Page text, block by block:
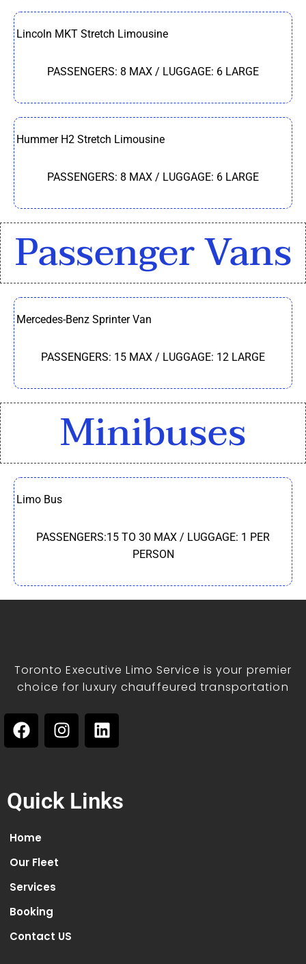
Lincoln MKT Stretch Limousine
PASSENGERS: 8 MAX / LUGGAGE: 6 LARGE
Hummer H2 Stretch Limousine
PASSENGERS: 8 MAX / LUGGAGE: 6 LARGE
Passenger Vans
Mercedes-Benz Sprinter Van
PASSENGERS: 15 MAX / LUGGAGE: 12 LARGE
Minibuses
Limo Bus
PASSENGERS:15 TO 30 MAX / LUGGAGE: 1 PER
PERSON
Toronto Executive Limo Service is your premier
choice for luxury chauffeured transportation
Quick Links
Home
Our Fleet
Services
Booking
Contact US